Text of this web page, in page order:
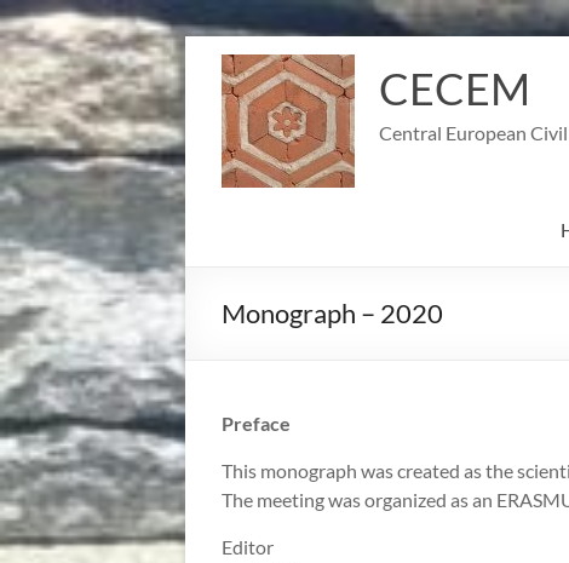
Skip
content
CECEM
Central European
Monograph – 2020
Preface
This monograph was created as the
The meeting was organized as an
Editor